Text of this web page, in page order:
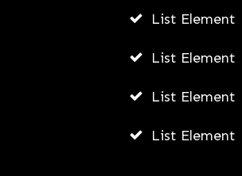
List Element
List Element
List Element
List Element